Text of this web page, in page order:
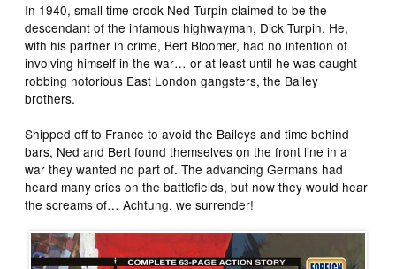
In 1940, small time crook Ned Turpin claimed to be the
descendant of the infamous highwayman, Dick Turpin. He,
with his partner in crime, Bert Bloomer, had no intention of
involving himself in the war… or at least until he was caught
robbing notorious East London gangsters, the Bailey
brothers.
Shipped off to France to avoid the Baileys and time behind
bars, Ned and Bert found themselves on the front line in a
war they wanted no part of. The advancing Germans had
heard many cries on the battlefields, but now they would hear
the screams of… Achtung, we surrender!